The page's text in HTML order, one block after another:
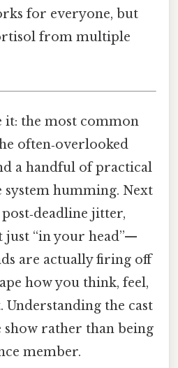
for everyone, but
from multiple
it: the most common
often‑overlooked
a handful of practical
system humming. Next
jitter,
just “in your head”—
are actually firing off
how you think, feel,
Understanding the cast
rather than being
member.